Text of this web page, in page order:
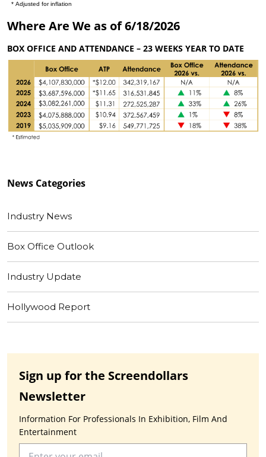
Where Are We as of 6/18/2026
BOX OFFICE AND ATTENDANCE – 23 WEEKS YEAR TO DATE
News Categories
Industry News
Box Office Outlook
Industry Update
Hollywood Report
Sign up for the Screendollars
Newsletter
Information For Professionals In Exhibition, Film And
Entertainment